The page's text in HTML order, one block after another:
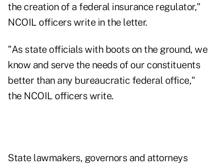
the creation of a federal insurance regulator,"
NCOIL officers write in the letter.
"As state officials with boots on the ground, we
know and serve the needs of our constituents
better than any bureaucratic federal office,"
the NCOIL officers write.
State lawmakers, governors and attorneys